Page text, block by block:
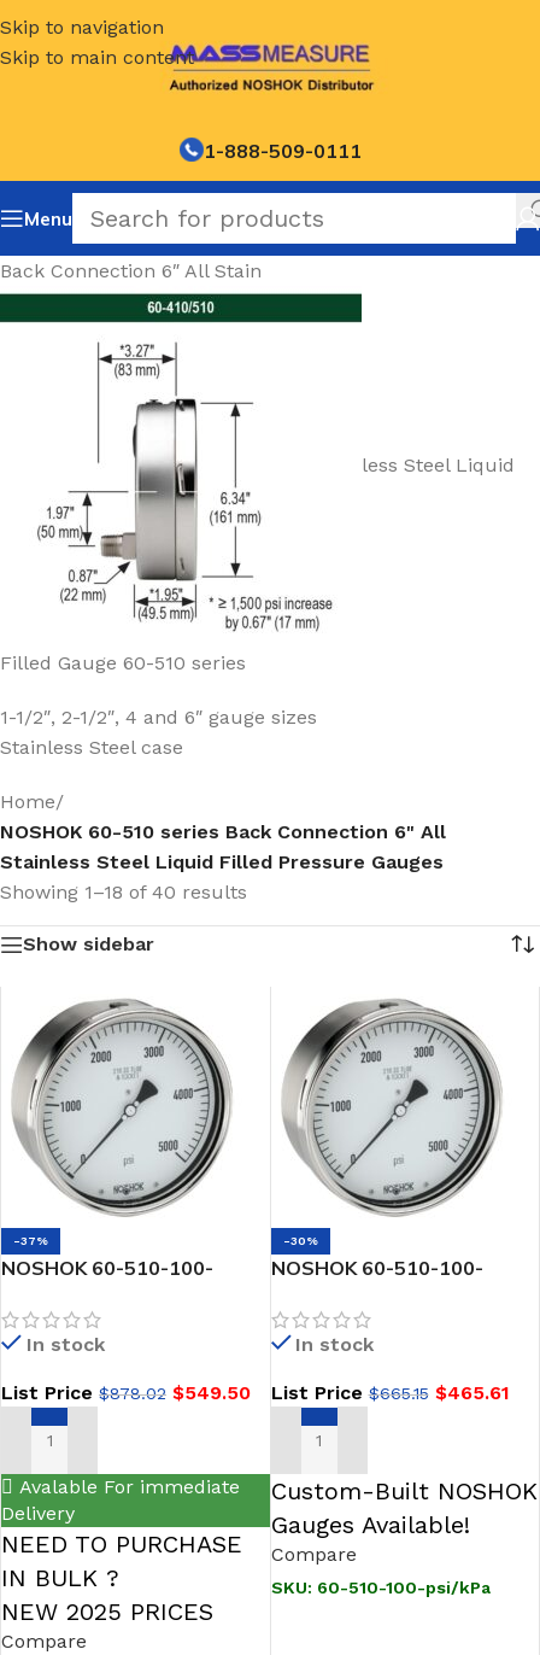
Skip to navigation
Skip to main content
1-888-509-0111
Menu
Back Connection 6″ All Stain
less Steel Liquid
Filled Gauge 60-510 series
1-1/2″, 2-1/2″, 4 and 6″ gauge sizes
Stainless Steel case
Home/
NOSHOK 60-510 series Back Connection 6" All
Stainless Steel Liquid Filled Pressure Gauges
Showing 1–18 of 40 results
Show sidebar
-37%
NOSHOK 60-510-100-
Back Conn, 6 Stainless
Steel Gauge, Glycerin Filled,
In stock
List Price $878.02 $549.50
ADD TO CART
Avalable For immediate
Delivery
NEED TO PURCHASE
IN BULK ?
NEW 2025 PRICES
Compare
-30%
NOSHOK 60-510-100-
6 inch Glycerin Filled
Stainless Steel Gauge,
In stock
List Price$665.15 $465.61
ADD TO CART
Custom-Built NOSHOK
Gauges Available!
Compare
SKU: 60-510-100-psi/kPa